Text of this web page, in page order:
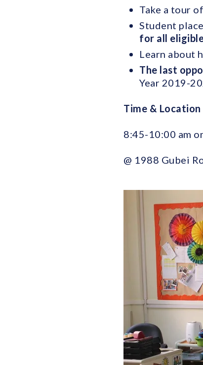
Take a tour
Student
for all
Learn about
The last
Year 2019-
Time & Location
8:45-10:00 am
@ 1988 Gubei